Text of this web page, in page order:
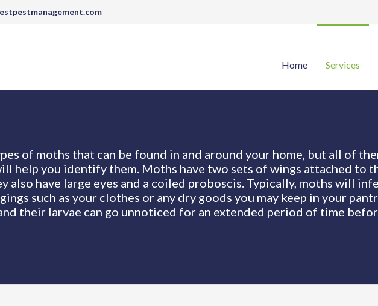
Home Services
of moths that can be found in and around your home, but all of
help you identify them. Moths have two sets of wings attached to
also have large eyes and a coiled proboscis. Typically, moths will
such as your clothes or any dry goods you may keep in your
their larvae can go unnoticed for an extended period of time